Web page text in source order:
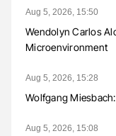
Aug 5, 2026, 15:50
Wendolyn Carlos
Microenvironment
Aug 5, 2026, 15:28
Wolfgang
Aug 5, 2026, 15:08